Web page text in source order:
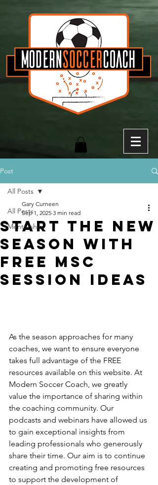
Post
All Posts
Mentorship
All Posts
Start The New
Season With
FREE MSC
Session Ideas
Gary Curneen
Sep 1, 2025 3 min read
As the season approaches for many
coaches, we want to ensure everyone
takes full advantage of the FREE
resources available on this website. At
Modern Soccer Coach, we greatly
value the importance of sharing within
the coaching community. Our
podcasts and webinars have allowed us
to gain exceptional insights from
leading professionals who generously
share their time. Our aim is to continue
creating and promoting free resources
to support the development of